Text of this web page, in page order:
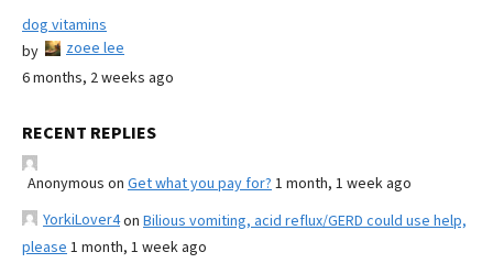
dog vitamins
by
zoee lee
6 months, 2 weeks ago
RECENT REPLIES
Anonymous on Get what you pay for? 1 month, 1 week ago
YorkiLover4on Bilious vomiting, acid reflux/GERD could use help,
please 1 month, 1 week ago